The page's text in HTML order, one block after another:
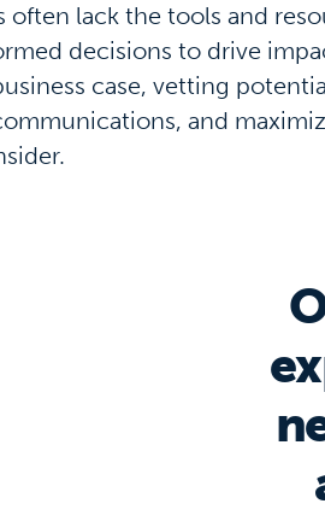
often lack the tools and
decisions to drive
case, vetting
and